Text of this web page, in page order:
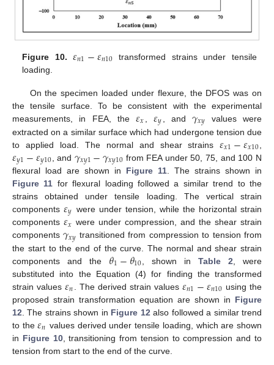
Figure 10. 𝜀𝑛1−𝜀𝑛10 transformed strains under tensile
loading.
On the specimen loaded under flexure, the DFOS was on
the tensile surface. To be consistent with the experimental
measurements, in FEA, the𝜀𝑥 ,𝜀𝑦 , and𝛾𝑥𝑦 values were
extracted on a similar surface which had undergone tension due
to applied load. The normal and shear strains𝜀𝑥1−𝜀𝑥10
𝜀𝑦1−𝜀𝑦10 , and 𝛾𝑥𝑦1−𝛾𝑥𝑦10from FEA under 50, 75, and 100 N
flexural load are shown in Figure 11 . The strains shown in
Figure 11 for flexural loading followed a similar trend to the
strains obtained under tensile loading. The vertical strain
components𝜀𝑦 were under tension, while the horizontal strain
components 𝜀𝑥 were under compression, and the shear strain
components𝛾𝑥𝑦 transitioned from compression to tension from
the start to the end of the curve. The normal and shear strain
components and the 𝜃1−𝜃10 , shown inTable 2 , were
substituted into the Equation (4) for finding the transformed
strain values𝜀𝑛 . The derived strain values𝜀𝑛1−𝜀𝑛10 using the
proposed strain transformation equation are shown in Figure
12 . The strains shown in Figure 12 also followed a similar trend
to the𝜀𝑛 values derived under tensile loading, which are shown
in Figure 10, transitioning from tension to compression and to
tension from start to the end of the curve.